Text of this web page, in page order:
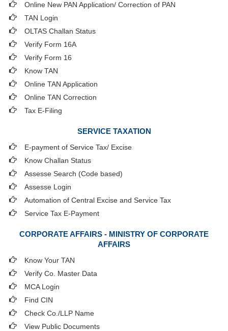
Online New PAN Application/ Correction of PAN
TAN Login
OLTAS Challan Status
Verify Form 16A
Verify Form 16
Know TAN
Online TAN Application
Online TAN Correction
Tax E-Filing
SERVICE TAXATION
E-payment of Service Tax/ Excise
Know Challan Status
Assesse Search (Code based)
Assesse Login
Automation of Central Excise and Service Tax
Service Tax E-Payment
CORPORATE AFFAIRS - MINISTRY OF CORPORATE
AFFAIRS
Know Your TAN
Verify Co. Master Data
MCA Login
Find CIN
Check Co./LLP Name
View Public Documents